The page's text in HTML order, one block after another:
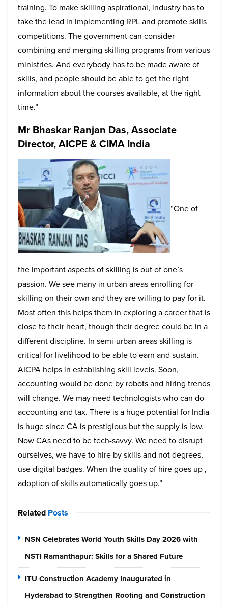
training. To make skilling aspirational, industry has to
take the lead in implementing RPL and promote skills
competitions. The government can consider
combining and merging skilling programs from various
ministries. And everybody has to be made aware of
skills, and people should be able to get the right
information about the courses available, at the right
time.”
Mr Bhaskar Ranjan Das, Associate
Director, AICPE & CIMA India
“One of
the important aspects of skilling is out of one’s
passion. We see many in urban areas enrolling for
skilling on their own and they are willing to pay for it.
Most often this helps them in exploring a career that is
close to their heart, though their degree could be in a
different discipline. In semi-urban areas skilling is
critical for livelihood to be able to earn and sustain.
AICPA helps in establishing skill levels. Soon,
accounting would be done by robots and hiring trends
will change. We may need technologists who can do
accounting and tax. There is a huge potential for India
is huge since CA is prestigious but the supply is low.
Now CAs need to be tech-savvy. We need to disrupt
ourselves, we have to hire by skills and not degrees,
use digital badges. When the quality of hire goes up ,
adoption of skills automatically goes up.”
Related Posts
NSN Celebrates World Youth Skills Day 2026 with
NSTI Ramanthapur: Skills for a Shared Future
ITU Construction Academy Inaugurated in
Hyderabad to Strengthen Roofing and Construction